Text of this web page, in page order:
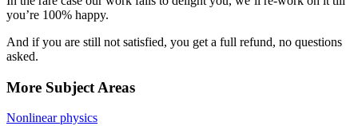
you’re 100% happy.
And if you are still not satisfied, you get a full refund, no questions
asked.
More Subject Areas
Nonlinear physics